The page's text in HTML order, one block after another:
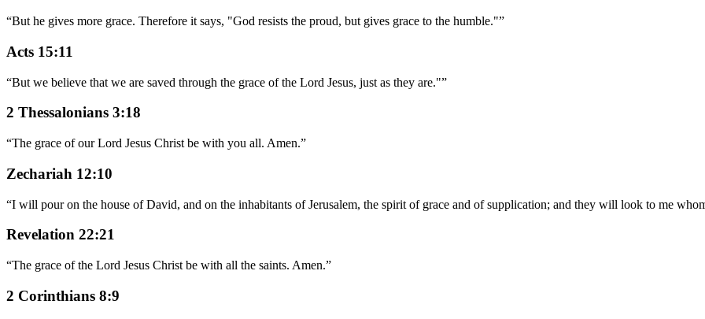
“But he gives more grace. Therefore it says, "God resists the proud, but gives grace to the humble."”
Acts 15:11
“But we believe that we are saved through the grace of the Lord Jesus, just as they are."”
2 Thessalonians 3:18
“The grace of our Lord Jesus Christ be with you all. Amen.”
Zechariah 12:10
“I will pour on the house of David, and on the inhabitants of Jerusalem, the spirit of grace and of supplication; and they will look to me
Revelation 22:21
“The grace of the Lord Jesus Christ be with all the saints. Amen.”
2 Corinthians 8:9